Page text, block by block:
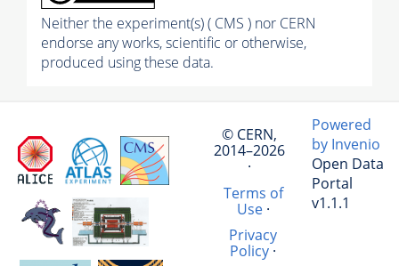
Neither the experiment(s) ( CMS ) nor CERN
endorse any works, scientific or otherwise,
produced using these data.
© CERN,
2014–2026
·
Terms of
Use·
Privacy
Policy ·
Powered
by Invenio
Open Data
Portal
v1.1.1